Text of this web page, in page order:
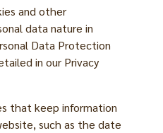
and other
data nature in
Data Protection
in our Privacy
that keep information
such as the date